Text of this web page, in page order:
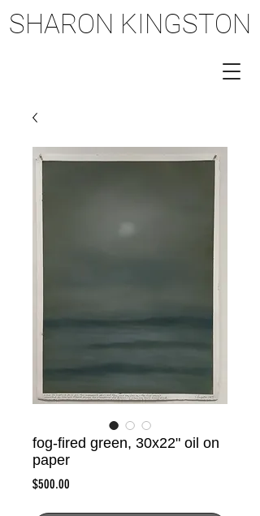
SHARON KINGSTON
SHARON KINGSTON
fog-fired green, 30x22" oil on
paper
$500.00